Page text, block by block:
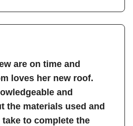
are on time and
loves her new roof.
and
the materials used and
to complete the